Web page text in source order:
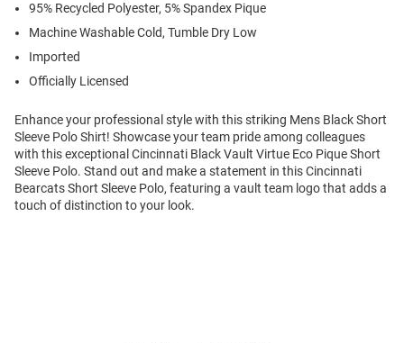
95% Recycled Polyester, 5% Spandex Pique
Machine Washable Cold, Tumble Dry Low
Imported
Officially Licensed
Enhance your professional style with this striking Mens Black Short
Sleeve Polo Shirt! Showcase your team pride among colleagues
with this exceptional Cincinnati Black Vault Virtue Eco Pique Short
Sleeve Polo. Stand out and make a statement in this Cincinnati
Bearcats Short Sleeve Polo, featuring a vault team logo that adds a
touch of distinction to your look.